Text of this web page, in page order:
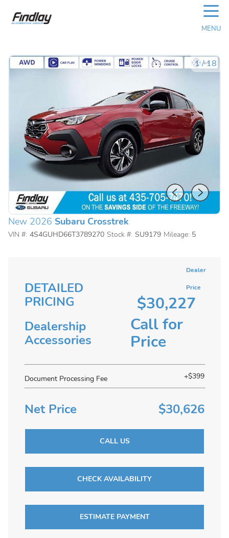
☰
MENU
1/18
New 2026 Subaru Crosstrek
VIN #: 4S4GUHD66T3789270 Stock #: SU9179 Mileage: 5
DETAILED
PRICING
Dealer
Price
$30,227
Dealership
Accessories
Call for
Price
Document Processing Fee +$399
Net Price $30,626
CALL US
CHECK AVAILABILITY
ESTIMATE PAYMENT